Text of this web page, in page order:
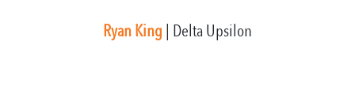
Ryan King | Delta Upsilon